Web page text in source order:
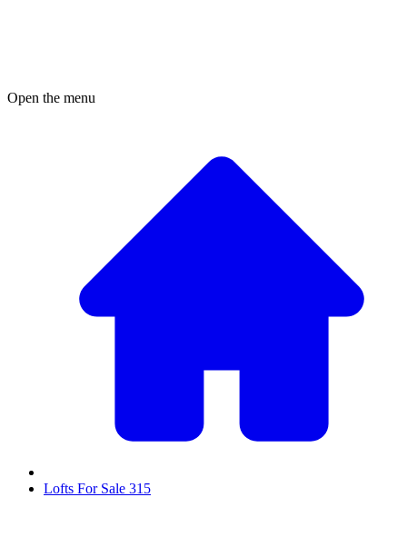
Open the menu
Lofts For Sale 315